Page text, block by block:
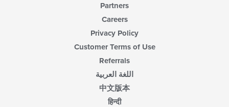
Partners
Careers
Privacy Policy
Customer Terms of Use
Referrals
اللغة العربية
中文版本
हिन्दी